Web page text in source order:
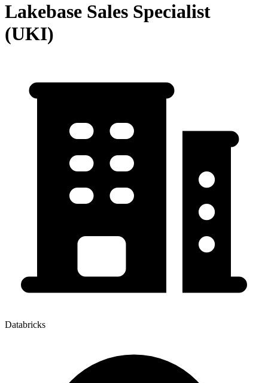
Lakebase Sales Specialist
(UKI)
Databricks